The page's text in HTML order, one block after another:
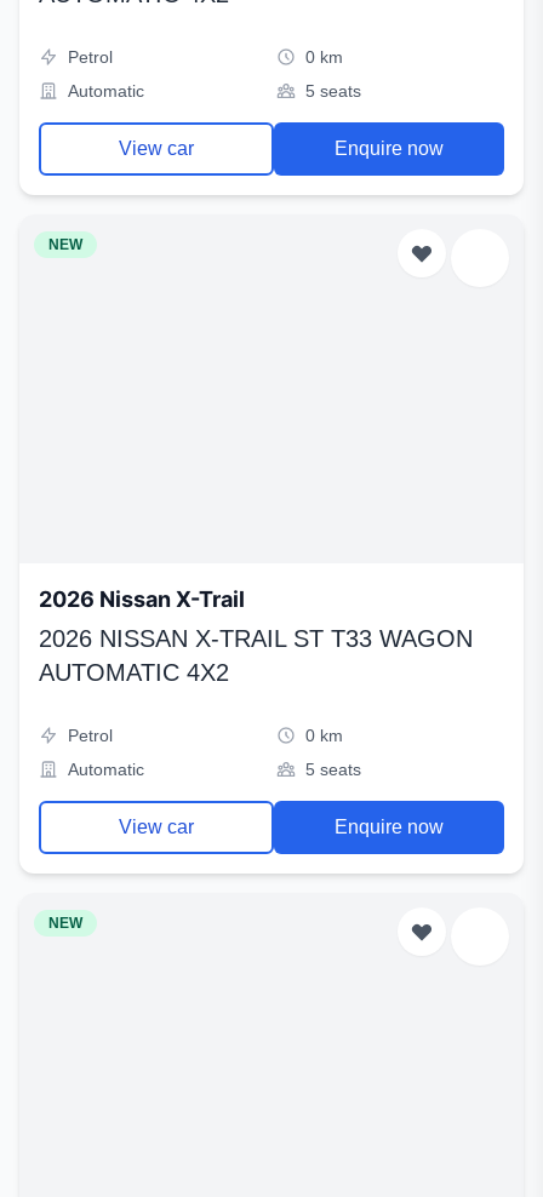
Petrol
0 km
Automatic
5 seats
View car Enquire now
NEW
2026 Nissan X-Trail
2026 NISSAN X-TRAIL ST T33 WAGON
AUTOMATIC 4X2
Petrol
0 km
Automatic
5 seats
View car Enquire now
NEW